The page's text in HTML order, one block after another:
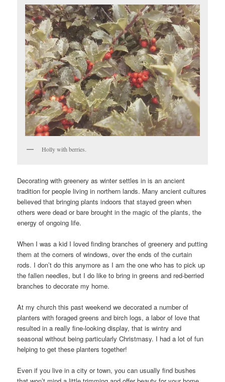
Holly with berries.
Decorating with greenery as winter settles in is an ancient
tradition for people living in northern lands. Many ancient cultures
believed that bringing plants indoors that stayed green when
others were dead or bare brought in the magic of the plants, the
energy of ongoing life.
When I was a kid I loved finding branches of greenery and putting
them at the corners of windows, over the ends of the curtain
rods. I don’t do this anymore as I am the one who has to pick up
the fallen needles, but I do like to bring in greens and red-berried
branches to decorate my home.
At my church this past weekend we decorated a number of
planters with foraged greens and birch logs, a labor of love that
resulted in a really fine-looking display, that is wintry and
seasonal without being particularly Christmasy. I had a lot of fun
helping to get these planters together!
Even if you live in a city or town, you can usually find bushes